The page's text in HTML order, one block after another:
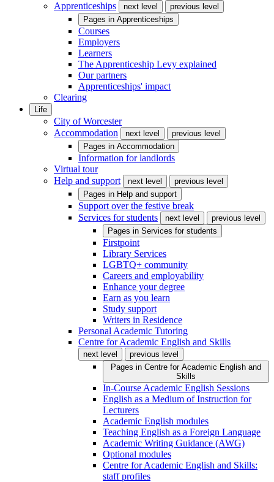
Apprenticeships
next level
previous level
Pages in Apprenticeships
Courses
Employers
Learners
The Apprenticeship Levy explained
Our partners
Apprenticeships' impact
Clearing
Life
City of Worcester
Accommodation
next level
previous level
Pages in Accommodation
Information for landlords
Virtual tour
Help and support
next level
previous level
Pages in Help and support
Support over the festive break
Services for students
next level
previous level
Pages in Services for students
Firstpoint
Library Services
LGBTQ+ community
Careers and employability
Enhance your degree
Earn as you learn
Study support
Writers in Residence
Personal Academic Tutoring
Centre for Academic English and Skills
next level
previous level
Pages in Centre for Academic English and
Skills
In-Course Academic English Sessions
English as a Medium of Instruction for
Lecturers
Academic English modules
Teaching English as a Foreign Language
Academic Writing Guidance (AWG)
Optional modules
Centre for Academic English and Skills:
staff profiles